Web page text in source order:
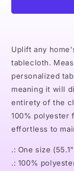
Uplift any
tablecloth.
personalized
meaning it will
entirety of the
100% polyester
effortless to
.: One size
.: 100%